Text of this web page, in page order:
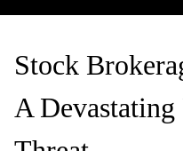
Stock
A